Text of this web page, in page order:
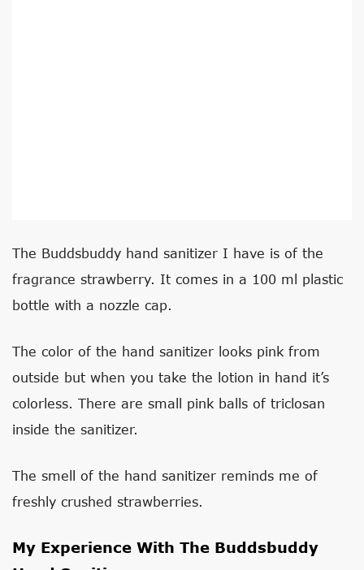
The Buddsbuddy hand sanitizer I have is of the
fragrance strawberry. It comes in a 100 ml plastic
bottle with a nozzle cap.
The color of the hand sanitizer looks pink from
outside but when you take the lotion in hand it’s
colorless. There are small pink balls of triclosan
inside the sanitizer.
The smell of the hand sanitizer reminds me of
freshly crushed strawberries.
My Experience With The Buddsbuddy